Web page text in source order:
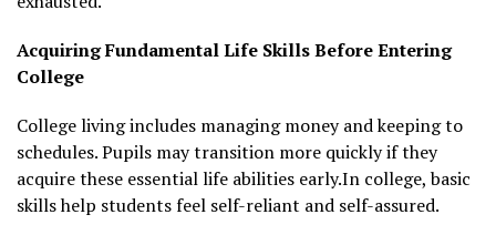
Acquiring Fundamental Life Skills Before Entering
College
College living includes managing money and keeping to
schedules. Pupils may transition more quickly if they
acquire these essential life abilities early.In college, basic
skills help students feel self-reliant and self-assured.